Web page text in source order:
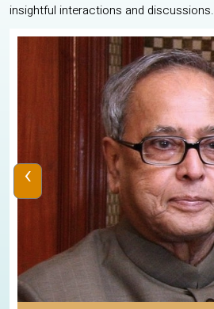
insightful interactions and discussions.
‹